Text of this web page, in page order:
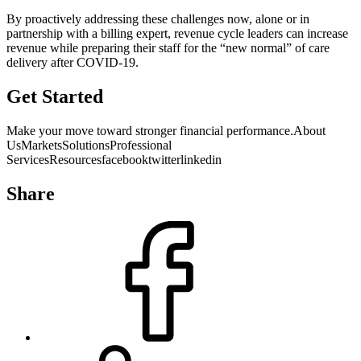
By proactively addressing these challenges now, alone or in
partnership with a billing expert, revenue cycle leaders can increase
revenue while preparing their staff for the “new normal” of care
delivery after COVID-19.
Get Started
Make your move toward stronger financial performance.About
UsMarketsSolutionsProfessional
ServicesResourcesfacebooktwitterlinkedin
Share